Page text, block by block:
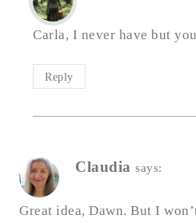
Carla, I never have but
Reply
Claudia says:
Great idea, Dawn. But I